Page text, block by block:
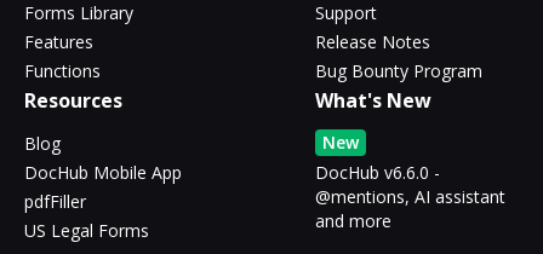
Forms Library
Features
Functions
Support
Release Notes
Bug Bounty Program
Resources
Blog
DocHub Mobile App
pdfFiller
US Legal Forms
What's New
New
DocHub v6.6.0 -
@mentions, AI assistant
and more